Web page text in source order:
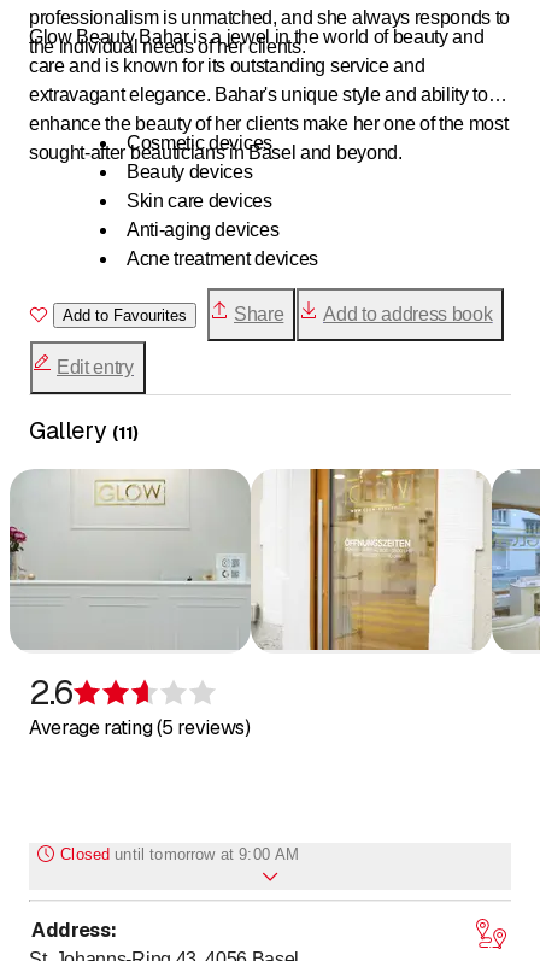
professionalism is unmatched, and she always responds to
the individual needs of her clients.
Glow Beauty Bahar is a jewel in the world of beauty and
care and is known for its outstanding service and
extravagant elegance. Bahar's unique style and ability to
enhance the beauty of her clients make her one of the most
sought-after beauticians in Basel and beyond.
Cosmetic devices
Beauty devices
Skin care devices
Anti-aging devices
Acne treatment devices
Facial cleansing devices
Microneedling devices
IPL (Intense Pulsed Light) devices
Laser hair removal devices
Body contouring devices
Swiss cosmetic devices
Professional cosmetic devices
Skin rejuvenation devices
LED light therapy devices
Zurich
Lausanne
Bern
Biel/Bienne
Add to Favourites Share Add to address book
Edit entry
Gallery (11)
2.6
Average rating (5 reviews)
Closed until tomorrow at 9:00 AM
Monday
00
Address: